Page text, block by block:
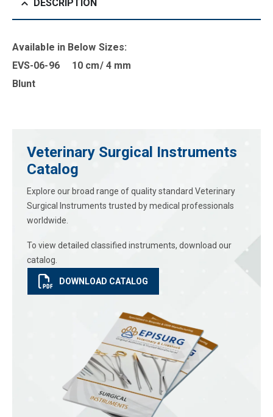
DESCRIPTION
Available in Below Sizes:
EVS-06-96 10 cm/ 4 mm
Blunt
Veterinary Surgical Instruments
Catalog
Explore our broad range of quality standard Veterinary
Surgical Instruments trusted by medical professionals
worldwide.
To view detailed classified instruments, download our
catalog.
DOWNLOAD CATALOG